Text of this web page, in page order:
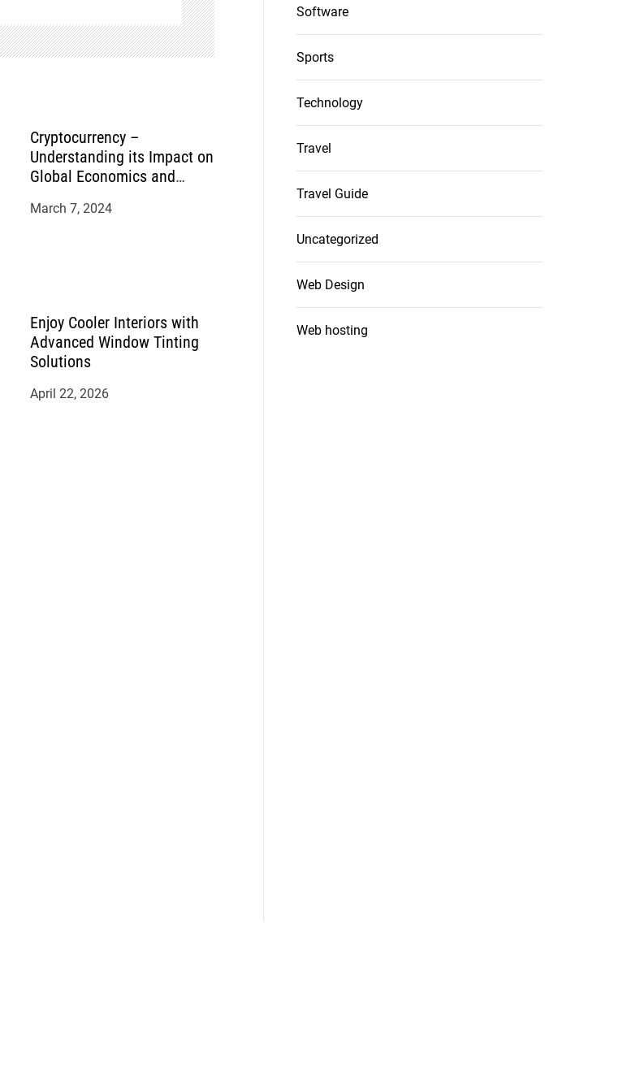
Cryptocurrency –
Understanding its Impact on
Global Economics and
March 7, 2024
Enjoy Cooler Interiors with
Advanced Window Tinting
Solutions
April 22, 2026
Software
Sports
Technology
Travel
Travel Guide
Uncategorized
Web Design
Web hosting